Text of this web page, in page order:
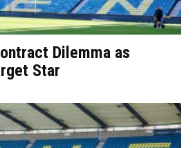
Dilemma as
Star